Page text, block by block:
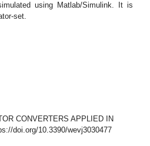
using Matlab/Simulink. It is
set.
CONVERTERS APPLIED IN
doi.org/10.3390/wevj3030477